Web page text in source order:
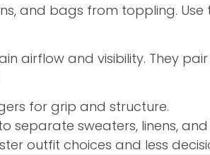
and bags from toppling.
airflow and visibility. They
for grip and structure.
separate sweaters, linens,
outfit choices and less